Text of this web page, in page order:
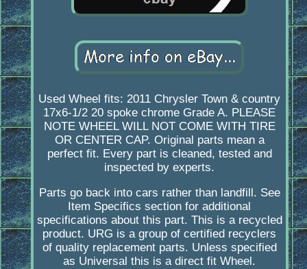
Used Wheel fits: 2011 Chrysler Town & country
17x6-1/2 20 spoke chrome Grade A. PLEASE
NOTE WHEEL WILL NOT COME WITH TIRE
OR CENTER CAP. Original parts mean a
perfect fit. Every part is cleaned, tested and
inspected by experts.
Parts go back into cars rather than landfill. See
Item Specifics section for additional
specifications about this part. This is a recycled
product. URG is a group of certified recyclers
of quality replacement parts. Unless specified
as Universal this is a direct fit Wheel.